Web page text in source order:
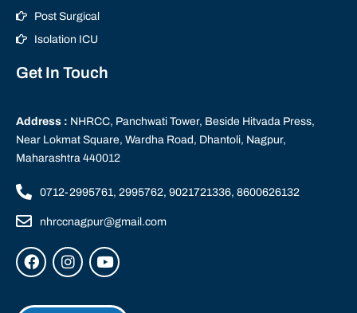
Post Surgical
Isolation ICU
Get In Touch
Address : NHRCC, Panchwati Tower, Beside Hitvada Press,
Near Lokmat Square, Wardha Road, Dhantoli, Nagpur,
Maharashtra 440012
0712-2995761, 2995762, 9021721336, 8600626132
nhrccnagpur@gmail.com